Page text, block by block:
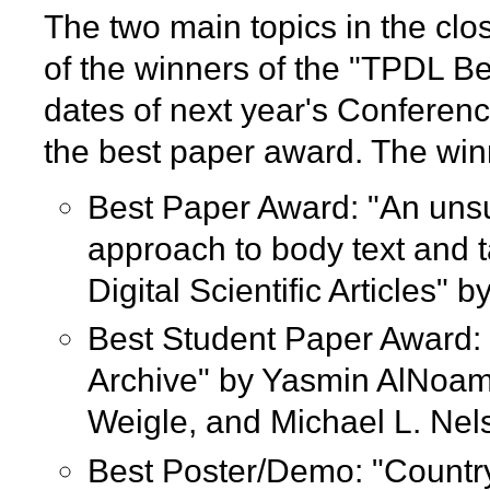
The two main topics in the
of the winners of the "TPDL
dates of next year's
the best paper award. The
Best Paper Award: "An
approach to body text and
Digital Scientific Articles"
Best Student Paper
Archive" by Yasmin
Weigle, and Michael L.
Best Poster/Demo: